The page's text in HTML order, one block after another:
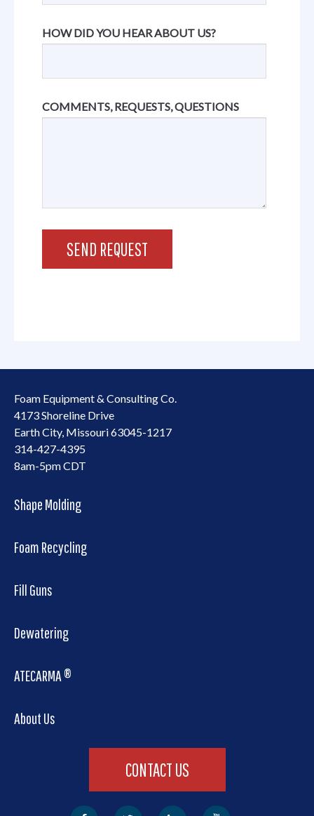
HOW DID YOU HEAR ABOUT US?
COMMENTS, REQUESTS, QUESTIONS
Foam Equipment & Consulting Co.
4173 Shoreline Drive
Earth City, Missouri 63045-1217
314-427-4395
8am-5pm CDT
Shape Molding
Foam Recycling
Fill Guns
Dewatering
ATECARMA ®
About Us
CONTACT US